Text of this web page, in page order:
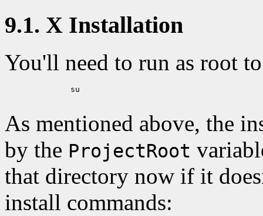
9.1. X Installation
You'll need to run as root
As mentioned above, the
by the ProjectRoot
that directory now if it
install commands: